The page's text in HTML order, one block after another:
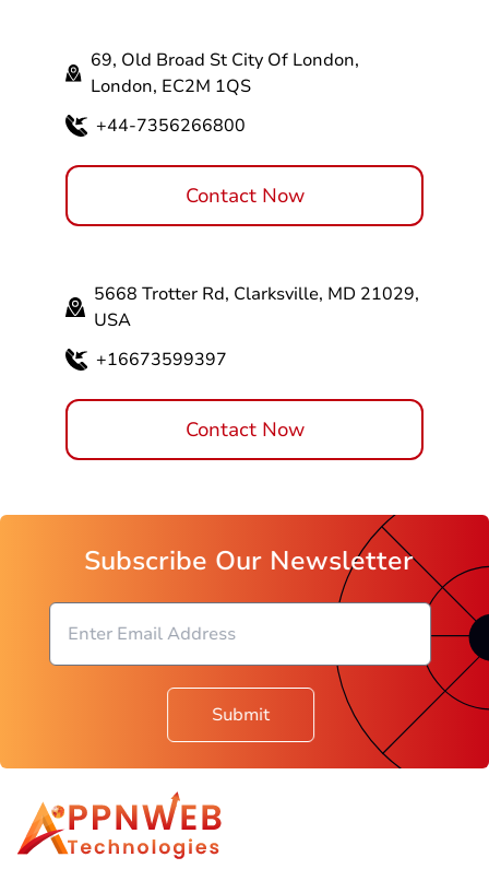
69, Old Broad St City Of London,
London, EC2M 1QS
+44-7356266800
Contact Now
5668 Trotter Rd, Clarksville, MD 21029,
USA
+16673599397
Contact Now
Subscribe Our Newsletter
Submit